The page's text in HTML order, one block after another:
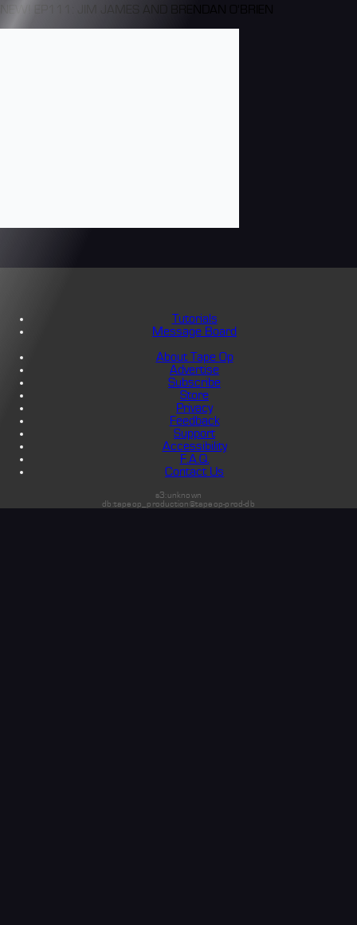
NEW! EP111: JIM JAMES AND BRENDAN O'BRIEN
Tutorials
Message Board
About Tape Op
Advertise
Subscribe
Store
Privacy
Feedback
Support
Accessibility
F.A.Q.
Contact Us
s3:unknown
db:tapeop_production@tapeop-prod-db